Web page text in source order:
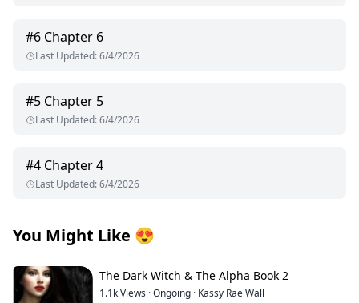
#6 Chapter 6
Last Updated:6/4/2026
#5 Chapter 5
Last Updated:6/4/2026
#4 Chapter 4
Last Updated:6/4/2026
You Might Like 😍
The Dark Witch & The Alpha Book 2
1.1kViews ·Ongoing · Kassy Rae Wall